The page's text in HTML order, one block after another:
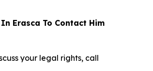
Erasca To Contact Him
your legal rights, call